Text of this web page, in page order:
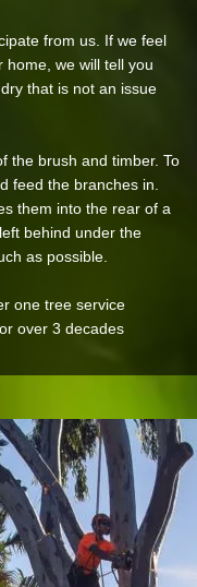
from us. If we feel
we will tell you
that is not an issue
the brush and timber. To
feed the branches in.
them into the rear of a
behind under the
as possible.
one tree service
over 3 decades